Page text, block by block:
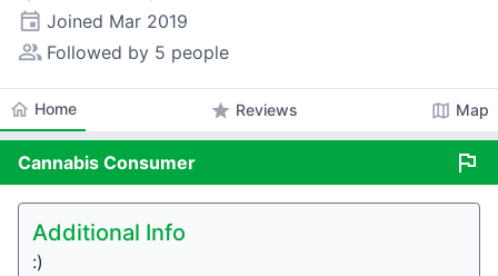
event Joined Mar 2019
people_alt Followed by 5 people
home Home star Reviews map Map
Cannabis Consumer flag
Additional Info
:)